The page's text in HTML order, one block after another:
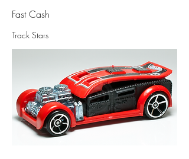
Fast Cash
Track Stars